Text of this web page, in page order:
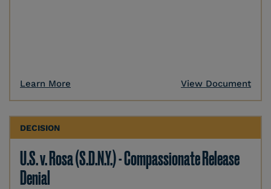
Learn More View Document
DECISION
U.S. v. Rosa (S.D.N.Y.) - Compassionate Release
Denial